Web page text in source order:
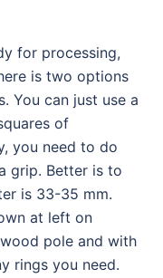
for processing,
is two options
You can just use a
of
you need to do
grip. Better is to
is 33-35 mm.
at left on
pole and with
rings you need.